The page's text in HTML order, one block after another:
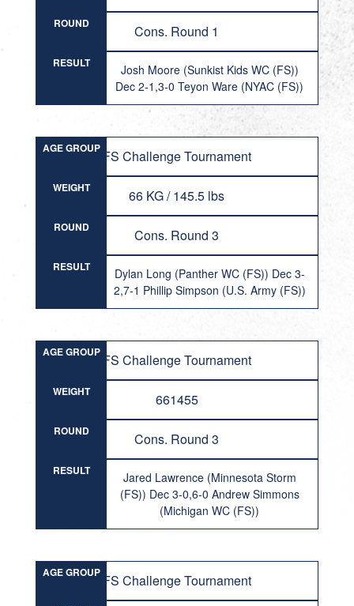
ROUND Cons. Round 1
RESULT
Josh Moore (Sunkist Kids WC (FS))
Dec 2-1,3-0 Teyon Ware (NYAC (FS))
AGE GROUP FS Challenge Tournament
WEIGHT 66 KG / 145.5 lbs
ROUND Cons. Round 3
RESULT
Dylan Long (Panther WC (FS)) Dec 3-
2,7-1 Phillip Simpson (U.S. Army (FS))
AGE GROUP FS Challenge Tournament
WEIGHT 661455
ROUND Cons. Round 3
RESULT
Jared Lawrence (Minnesota Storm
(FS)) Dec 3-0,6-0 Andrew Simmons
(Michigan WC (FS))
AGE GROUP FS Challenge Tournament